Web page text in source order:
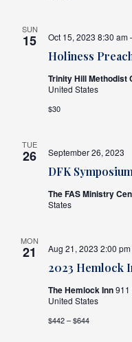
SUN
15
Holiness
Oct 15, 2023 8:30 am
Trinity Hill Methodist
United States
$30
TUE
26
DFK
September 26, 2023
The FAS Ministry
States
MON
21
2023 Hemlock
Aug 21, 2023 2:00
The Hemlock Inn911
United States
$442 – $644